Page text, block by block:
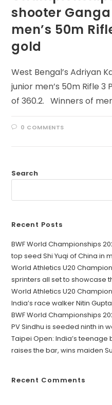
shooter
men’s 50m
gold
West Bengal’s Adriyan
junior men’s 50m Rifle
of 360.2. Winners of
0 COMMENTS
Search
Recent Posts
BWF World Championships
top seed Shi Yuqi of China in
World Athletics U20
sprinters all set to showcase
World Athletics U20
India’s race walker Nitin Gupta
BWF World Championships
PV Sindhu is seeded ninth in
Taipei Open: India’s
raises the bar, wins maiden
Recent Comments